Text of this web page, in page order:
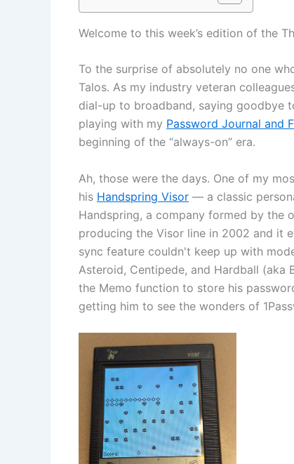
Welcome to this week’s edition of the
To the surprise of absolutely no one
Talos. As my industry veteran
dial-up to broadband, saying goodbye
playing with my Password Journal and
beginning of the “always-on” era.
Ah, those were the days. One of my
his Handspring Visor — a classic
Handspring, a company formed by the
producing the Visor line in 2002 and it
sync feature couldn't keep up with
Asteroid, Centipede, and Hardball (aka
the Memo function to store his
getting him to see the wonders of